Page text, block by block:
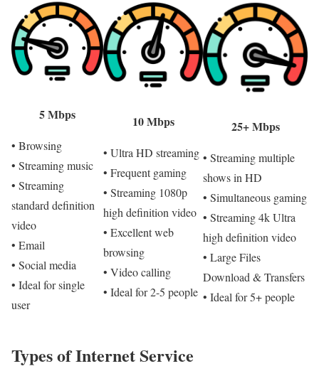
5 Mbps
• Browsing
• Streaming music
• Streaming
standard definition
video
• Email
• Social media
• Ideal for single
user
10 Mbps
• Ultra HD streaming
• Frequent gaming
• Streaming 1080p
high definition video
• Excellent web
browsing
• Video calling
• Ideal for 2-5 people
25+ Mbps
• Streaming multiple
shows in HD
• Simultaneous gaming
• Streaming 4k Ultra
high definition video
• Large Files
Download & Transfers
• Ideal for 5+ people
Types of Internet Service